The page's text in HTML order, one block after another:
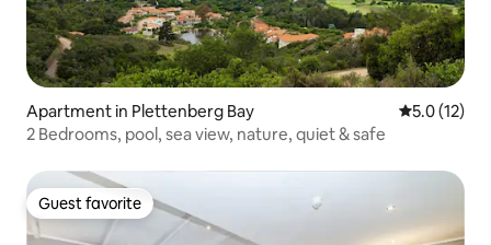
Apartment in Plettenberg Bay 5.0 out of 5
5.0 (12)
2 Bedrooms, pool, sea view, nature, quiet & safe
Guest favorite
Guest favorite